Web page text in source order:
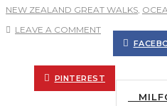
NEW ZEALAND GREAT WALKS,
LEAVE A COMMENT
PINTEREST